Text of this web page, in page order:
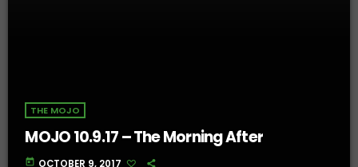
THE MOJO
MOJO 10.9.17 – The Morning After
today OCTOBER 9, 2017